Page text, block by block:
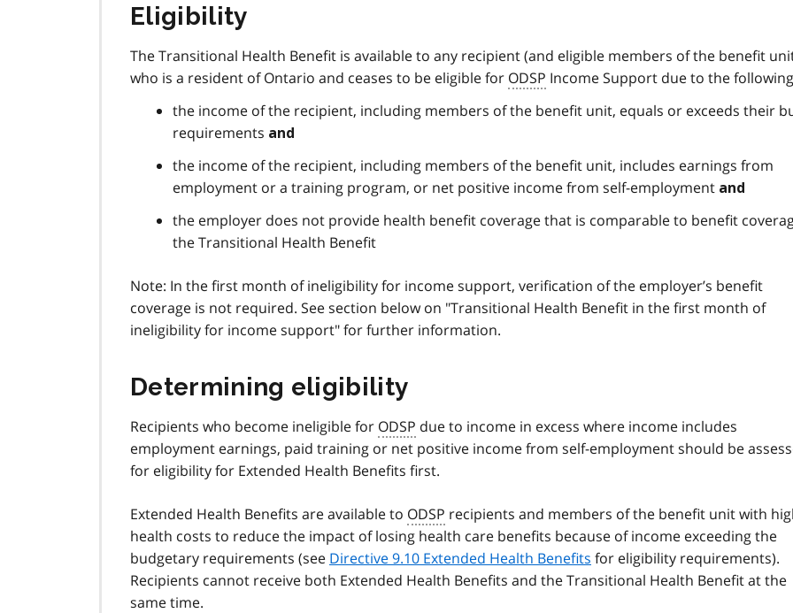
Eligibility
The Transitional Health Benefit is available to any recipient (and eligible members of the benefit
who is a resident of Ontario and ceases to be eligible for ODSP Income Support due to the
the income of the recipient, including members of the benefit unit, equals or exceeds their
requirements and
the income of the recipient, including members of the benefit unit, includes earnings from
employment or a training program, or net positive income from self-employment and
the employer does not provide health benefit coverage that is comparable to benefit
the Transitional Health Benefit
Note: In the first month of ineligibility for income support, verification of the employer’s benefit
coverage is not required. See section below on "Transitional Health Benefit in the first month of
ineligibility for income support" for further information.
Determining eligibility
Recipients who become ineligible for ODSP due to income in excess where income includes
employment earnings, paid training or net positive income from self-employment should be
for eligibility for Extended Health Benefits first.
Extended Health Benefits are available to ODSP recipients and members of the benefit unit with
health costs to reduce the impact of losing health care benefits because of income exceeding the
budgetary requirements (see Directive 9.10 Extended Health Benefits for eligibility requirements).
Recipients cannot receive both Extended Health Benefits and the Transitional Health Benefit at the
same time.